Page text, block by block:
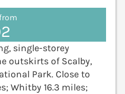
single-storey
outskirts of Scalby,
Park. Close to
Whitby 16.3 miles;